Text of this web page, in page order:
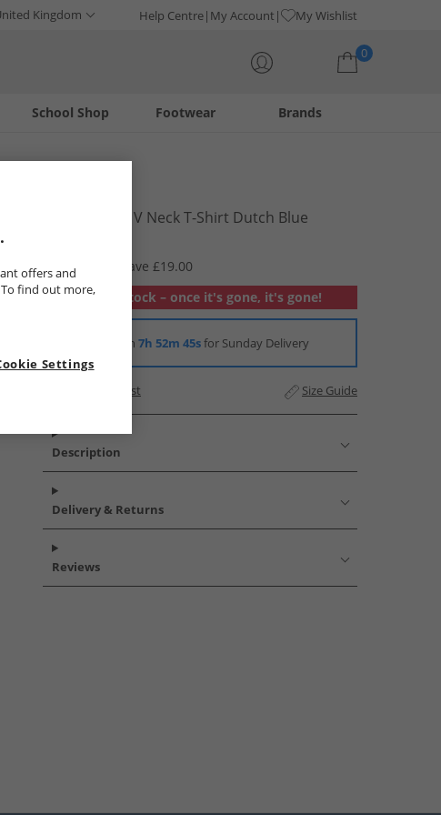
Kingdom Help Centre My Account My Wishlist
0
Footwear
School Shop Brands
Mens Classic V Neck T-Shirt Dutch Blue
RRP £24.99
Save £19.00
Out of stock – once it's gone, it's gone!
Order in 7h 52m 44sfor Sunday Delivery
Add to Wishlist Size Guide
Description
Delivery & Returns
Reviews
offers and
find out more,
Settings